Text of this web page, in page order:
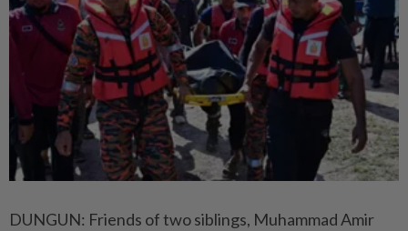
DUNGUN: Friends of two siblings, Muhammad Amir